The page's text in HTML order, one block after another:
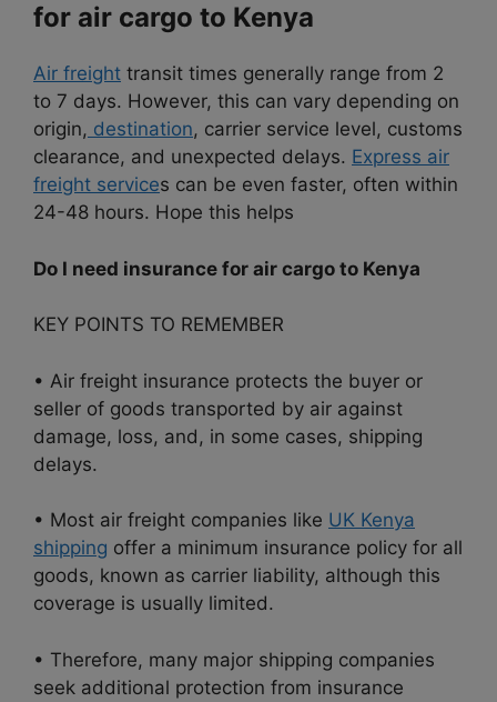
for air cargo to Kenya
Air freight transit times generally range from 2
to 7 days. However, this can vary depending on
origin, destination, carrier service level, customs
clearance, and unexpected delays. Express air
freight services can be even faster, often within
24-48 hours. Hope this helps
Do I need insurance for air cargo to Kenya
KEY POINTS TO REMEMBER
• Air freight insurance protects the buyer or
seller of goods transported by air against
damage, loss, and, in some cases, shipping
delays.
• Most air freight companies like UK Kenya
shipping offer a minimum insurance policy for all
goods, known as carrier liability, although this
coverage is usually limited.
• Therefore, many major shipping companies
seek additional protection from insurance